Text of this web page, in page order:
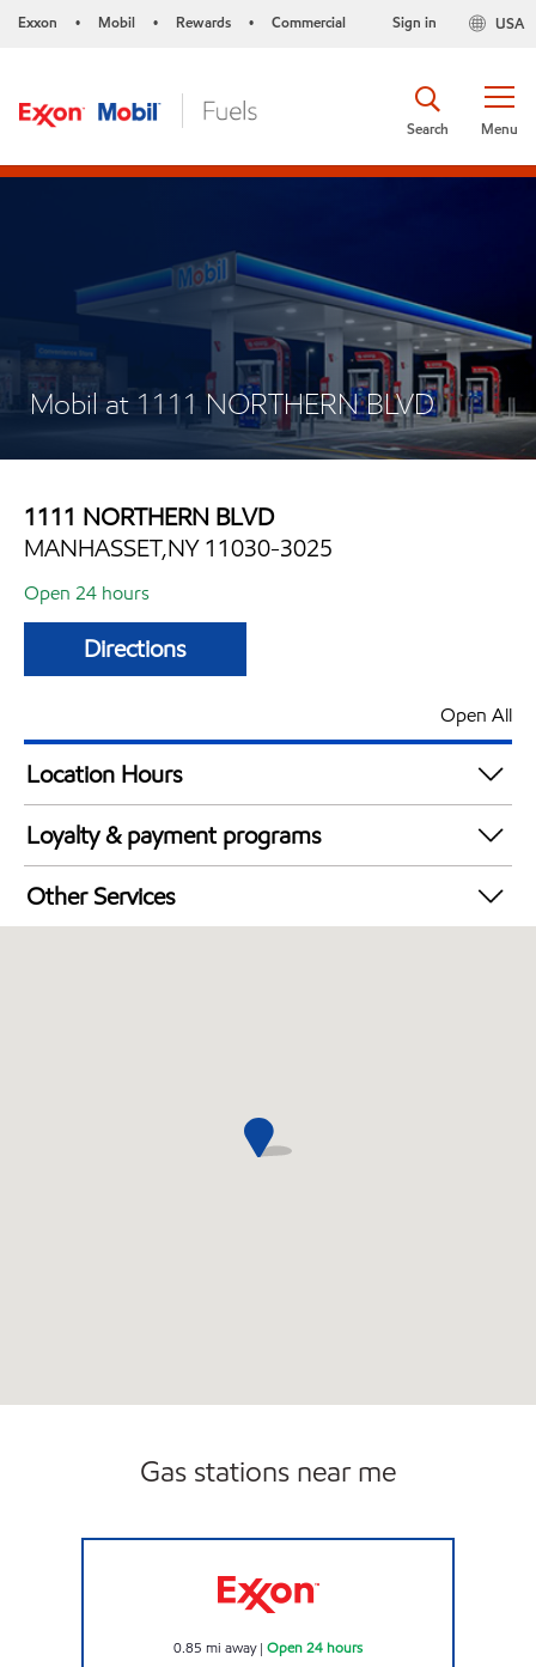
Exxon • Mobil • Rewards • Commercial USA
Sign in
Menu
Search
Mobil at 1111 NORTHERN BLVD
1111 NORTHERN BLVD
MANHASSET,NY 11030-3025
Open 24 hours
Directions
Open All
Location Hours
24 hours
Loyalty & payment programs
Exxon Mobil Rewards+ in-store offers
Walmart+
Other Services
Gas stations near me
0.85 mi away| Open 24 hours